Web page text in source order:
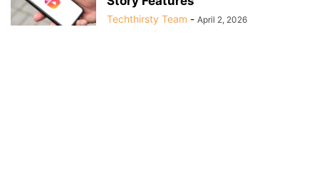
Techthirsty Team - April 2, 2026